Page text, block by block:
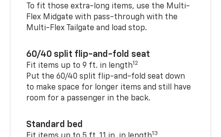
To fit those extra-long items, use the Multi-
Flex Midgate with pass-through with the
Multi-Flex Tailgate and load stop.
60/40 split flip-and-fold seat
Fit items up to 9 ft. in length12
Put the 60/40 split flip-and-fold seat down
to make space for longer items and still have
room for a passenger in the back.
Standard bed
13